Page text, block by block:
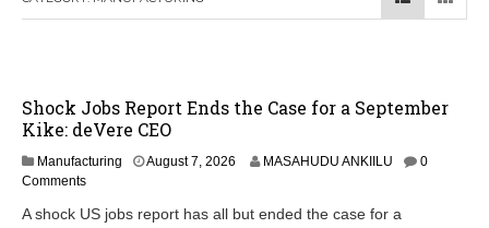
Shock Jobs Report Ends the Case for a September
Kike: deVere CEO
Manufacturing August 7, 2026 MASAHUDU ANKIILU
0
Comments
A shock US jobs report has all but ended the case for a